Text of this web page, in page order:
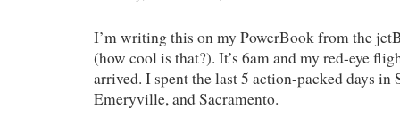
I’m writing this on my PowerBook from the
(how cool is that?). It’s 6am and my red-eye
arrived. I spent the last 5 action-packed days in
Emeryville, and Sacramento.